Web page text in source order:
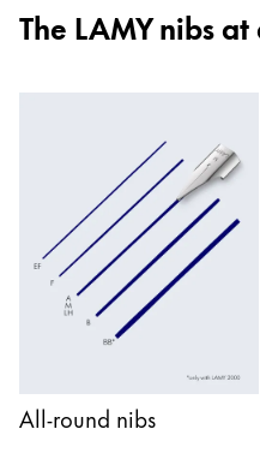
Spare Parts
Nibs
Cases
Notebooks
Holiday Special
The LAMY nibs
All-round nibs